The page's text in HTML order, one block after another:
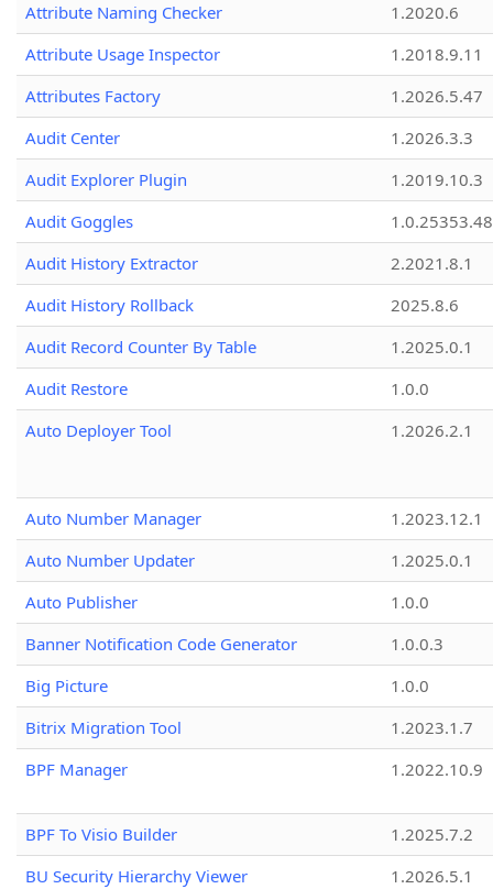
Attribute Naming Checker
1.2020.6
Attribute Usage Inspector
1.2018.9.11
Attributes Factory
1.2026.5.47
Audit Center
1.2026.3.3
Audit Explorer Plugin
1.2019.10.3
Audit Goggles
1.0.25353.48
Audit History Extractor
2.2021.8.1
Audit History Rollback
2025.8.6
Audit Record Counter By Table
1.2025.0.1
Audit Restore
1.0.0
Auto Deployer Tool
1.2026.2.1
Auto Number Manager
1.2023.12.1
Auto Number Updater
1.2025.0.1
Auto Publisher
1.0.0
Banner Notification Code Generator
1.0.0.3
Big Picture
1.0.0
Bitrix Migration Tool
1.2023.1.7
BPF Manager
1.2022.10.9
BPF To Visio Builder
1.2025.7.2
BU Security Hierarchy Viewer
1.2026.5.1